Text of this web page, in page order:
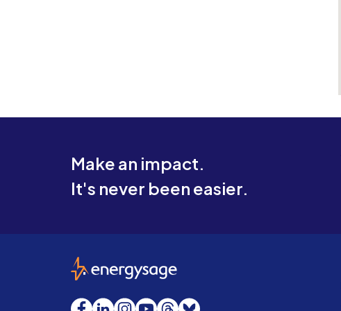
Make an impact.
It's never been easier.
EnergySage
Facebook
LinkedInInstagram
YouTube
Threads
Bluesky